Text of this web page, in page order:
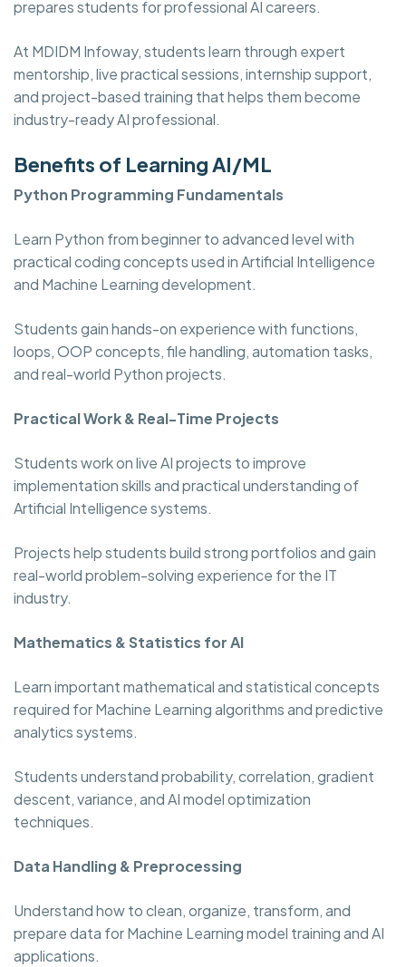
prepares students for professional AI careers.
At MDIDM Infoway, students learn through expert
mentorship, live practical sessions, internship support,
and project-based training that helps them become
industry-ready AI professional.
Benefits of Learning AI/ML
Python Programming Fundamentals
Learn Python from beginner to advanced level with
practical coding concepts used in Artificial Intelligence
and Machine Learning development.
Students gain hands-on experience with functions,
loops, OOP concepts, file handling, automation tasks,
and real-world Python projects.
Practical Work & Real-Time Projects
Students work on live AI projects to improve
implementation skills and practical understanding of
Artificial Intelligence systems.
Projects help students build strong portfolios and gain
real-world problem-solving experience for the IT
industry.
Mathematics & Statistics for AI
Learn important mathematical and statistical concepts
required for Machine Learning algorithms and predictive
analytics systems.
Students understand probability, correlation, gradient
descent, variance, and AI model optimization
techniques.
Data Handling & Preprocessing
Understand how to clean, organize, transform, and
prepare data for Machine Learning model training and AI
applications.